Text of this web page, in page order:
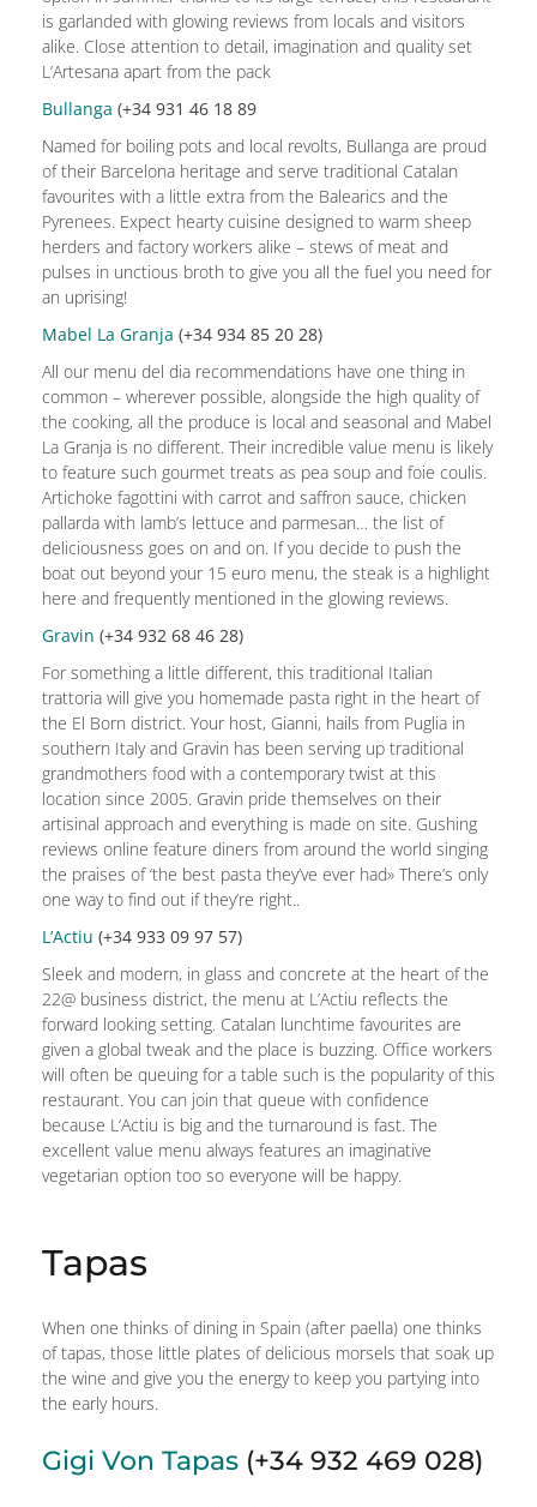
is garlanded with glowing reviews from locals and visitors
alike. Close attention to detail, imagination and quality set
L’Artesana apart from the pack
Bullanga (+34 931 46 18 89
Named for boiling pots and local revolts, Bullanga are proud
of their Barcelona heritage and serve traditional Catalan
favourites with a little extra from the Balearics and the
Pyrenees. Expect hearty cuisine designed to warm sheep
herders and factory workers alike – stews of meat and
pulses in unctious broth to give you all the fuel you need for
an uprising!
Mabel La Granja (+34 934 85 20 28)
All our menu del dia recommendations have one thing in
common – wherever possible, alongside the high quality of
the cooking, all the produce is local and seasonal and Mabel
La Granja is no different. Their incredible value menu is likely
to feature such gourmet treats as pea soup and foie coulis.
Artichoke fagottini with carrot and saffron sauce, chicken
pallarda with lamb’s lettuce and parmesan… the list of
deliciousness goes on and on. If you decide to push the
boat out beyond your 15 euro menu, the steak is a highlight
here and frequently mentioned in the glowing reviews.
Gravin (+34 932 68 46 28)
For something a little different, this traditional Italian
trattoria will give you homemade pasta right in the heart of
the El Born district. Your host, Gianni, hails from Puglia in
southern Italy and Gravin has been serving up traditional
grandmothers food with a contemporary twist at this
location since 2005. Gravin pride themselves on their
artisinal approach and everything is made on site. Gushing
reviews online feature diners from around the world singing
the praises of ‘the best pasta they’ve ever had» There’s only
one way to find out if they’re right..
L’Actiu (+34 933 09 97 57)
Sleek and modern, in glass and concrete at the heart of the
22@ business district, the menu at L’Actiu reflects the
forward looking setting. Catalan lunchtime favourites are
given a global tweak and the place is buzzing. Office workers
will often be queuing for a table such is the popularity of this
restaurant. You can join that queue with confidence
because L’Actiu is big and the turnaround is fast. The
excellent value menu always features an imaginative
vegetarian option too so everyone will be happy.
Tapas
When one thinks of dining in Spain (after paella) one thinks
of tapas, those little plates of delicious morsels that soak up
the wine and give you the energy to keep you partying into
the early hours.
Gigi Von Tapas (+34 932 469 028)